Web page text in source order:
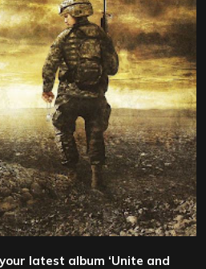
latest album ‘Unite and